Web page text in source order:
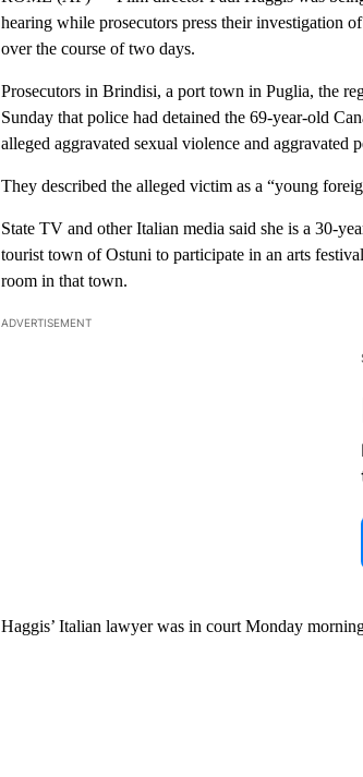
hearing while prosecutors press their investigation
over the course of two days.
Prosecutors in Brindisi, a port town in Puglia, the
Sunday that police had detained the 69-year-old
alleged aggravated sexual violence and aggravated
They described the alleged victim as a “young
State TV and other Italian media said she is a 30-
tourist town of Ostuni to participate in an arts
room in that town.
ADVERTISEMENT
Haggis’ Italian lawyer was in court Monday